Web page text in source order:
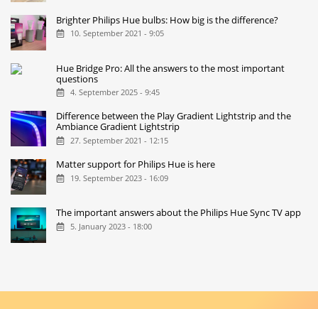
Brighter Philips Hue bulbs: How big is the difference?
10. September 2021 - 9:05
Hue Bridge Pro: All the answers to the most important
questions
4. September 2025 - 9:45
Difference between the Play Gradient Lightstrip and the
Ambiance Gradient Lightstrip
27. September 2021 - 12:15
Matter support for Philips Hue is here
19. September 2023 - 16:09
The important answers about the Philips Hue Sync TV app
5. January 2023 - 18:00